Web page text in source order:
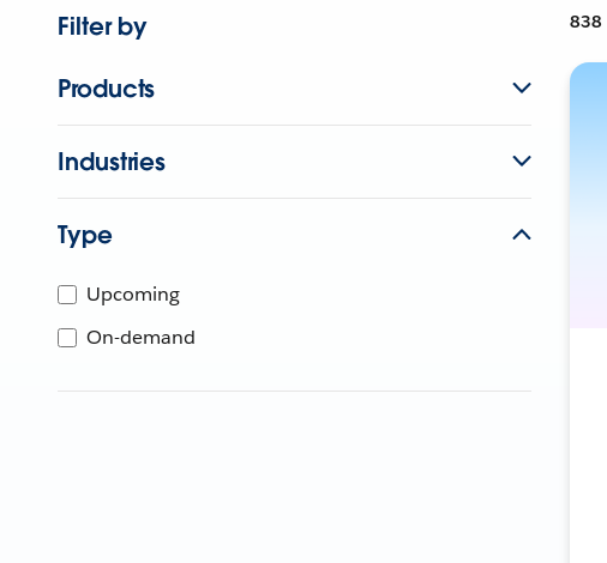
Filter by
Products
Industries
Type
Upcoming
On-demand
838